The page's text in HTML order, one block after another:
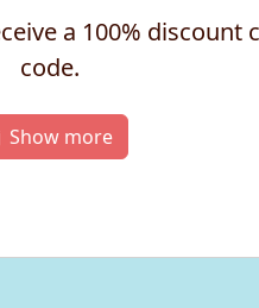
a 100% discount
code.
Show more